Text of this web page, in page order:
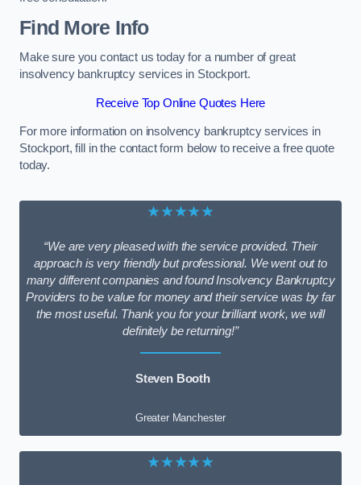
Find More Info
Make sure you contact us today for a number of great
insolvency bankruptcy services in Stockport.
Receive Top Online Quotes Here
For more information on insolvency bankruptcy services in
Stockport, fill in the contact form below to receive a free quote
today.
★★★★★
“We are very pleased with the service provided. Their
approach is very friendly but professional. We went out to
many different companies and found Insolvency Bankruptcy
Providers to be value for money and their service was by far
the most useful. Thank you for your brilliant work, we will
definitely be returning!”
Steven Booth
Greater Manchester
★★★★★